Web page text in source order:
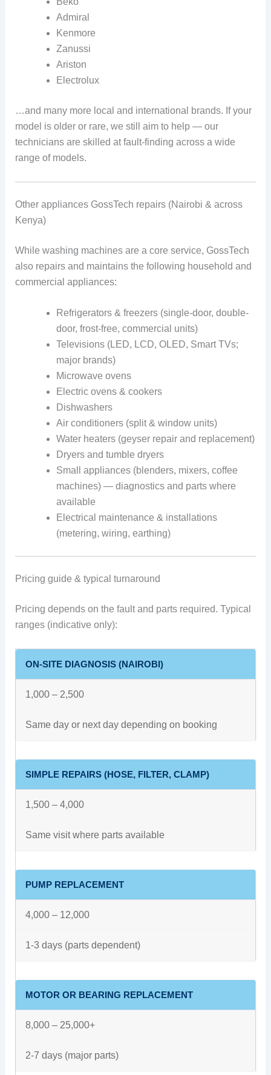
Admiral
Kenmore
Zanussi
Ariston
Electrolux
…and many more local and international brands. If your
model is older or rare, we still aim to help — our
technicians are skilled at fault-finding across a wide
range of models.
Other appliances GossTech repairs (Nairobi & across
Kenya)
While washing machines are a core service, GossTech
also repairs and maintains the following household and
commercial appliances:
Refrigerators & freezers (single-door, double-
door, frost-free, commercial units)
Televisions (LED, LCD, OLED, Smart TVs;
major brands)
Microwave ovens
Electric ovens & cookers
Dishwashers
Air conditioners (split & window units)
Water heaters (geyser repair and replacement)
Dryers and tumble dryers
Small appliances (blenders, mixers, coffee
machines) — diagnostics and parts where
available
Electrical maintenance & installations
(metering, wiring, earthing)
Pricing guide & typical turnaround
Pricing depends on the fault and parts required. Typical
ranges (indicative only):
ON-SITE DIAGNOSIS (NAIROBI)
1,000 – 2,500
Same day or next day depending on booking
SIMPLE REPAIRS (HOSE, FILTER, CLAMP)
1,500 – 4,000
Same visit where parts available
PUMP REPLACEMENT
4,000 – 12,000
1-3 days (parts dependent)
MOTOR OR BEARING REPLACEMENT
8,000 – 25,000+
2-7 days (major parts)